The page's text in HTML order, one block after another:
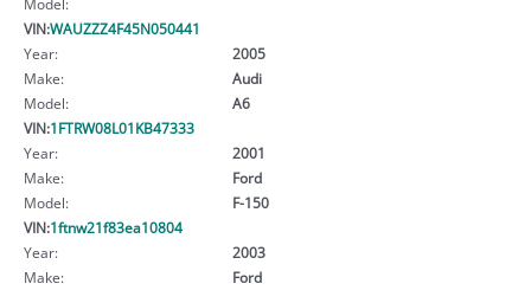
VIN:WAUZZZ4F45N050441
Year:
2005
Make:
Audi
Model:
A6
VIN:1FTRW08L01KB47333
Year:
2001
Make:
Ford
Model:
F-150
VIN:1ftnw21f83ea10804
Year:
2003
Make:
Ford